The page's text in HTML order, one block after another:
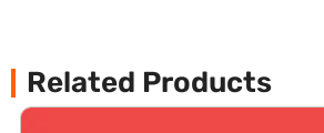
Related Products